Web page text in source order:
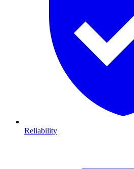
Reliability